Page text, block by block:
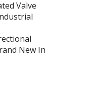
Valve
New In